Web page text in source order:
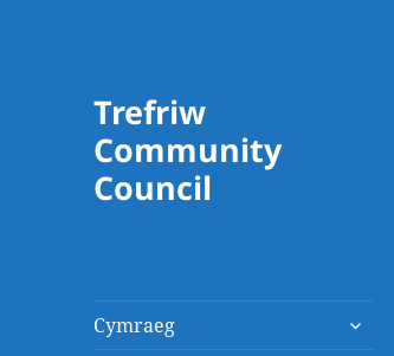
Trefriw
Community
Council
Cymraeg
expand